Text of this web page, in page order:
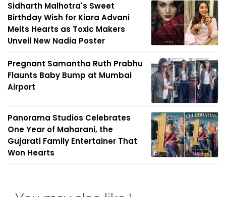
Sidharth Malhotra's Sweet
Birthday Wish for Kiara Advani
Melts Hearts as Toxic Makers
Unveil New Nadia Poster
Pregnant Samantha Ruth Prabhu
Flaunts Baby Bump at Mumbai
Airport
Panorama Studios Celebrates
One Year of Maharani, the
Gujarati Family Entertainer That
Won Hearts